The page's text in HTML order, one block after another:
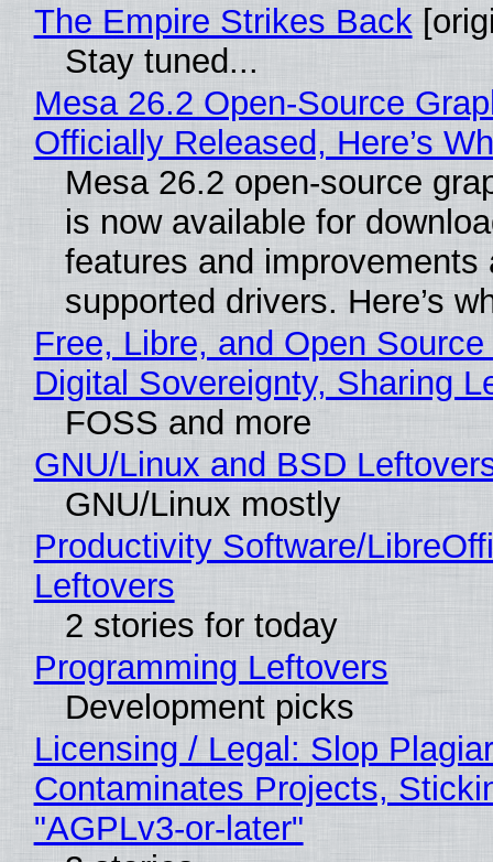
The Empire Strikes Back
Stay tuned...
Mesa 26.2 Open-Source
Officially Released, Here’s
Mesa 26.2 open-source
is now available for
features and improvements
supported drivers. Here’s
Free, Libre, and Open
Digital Sovereignty, Sharing
FOSS and more
GNU/Linux and BSD
GNU/Linux mostly
Productivity Software/
Leftovers
2 stories for today
Programming Leftovers
Development picks
Licensing / Legal: Slop
Contaminates Projects,
"AGPLv3-or-later"